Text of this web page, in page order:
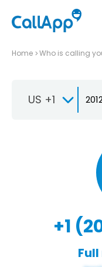
Home Who is calling
US +1
+1